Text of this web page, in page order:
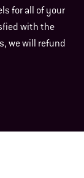
for all of your
with the
we will refund